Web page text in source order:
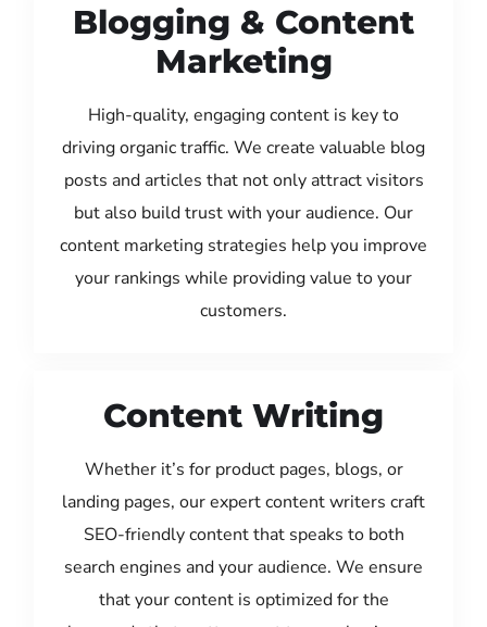
Blogging & Content
Marketing
High-quality, engaging content is key to
driving organic traffic. We create valuable blog
posts and articles that not only attract visitors
but also build trust with your audience. Our
content marketing strategies help you improve
your rankings while providing value to your
customers.
Content Writing
Whether it’s for product pages, blogs, or
landing pages, our expert content writers craft
SEO-friendly content that speaks to both
search engines and your audience. We ensure
that your content is optimized for the